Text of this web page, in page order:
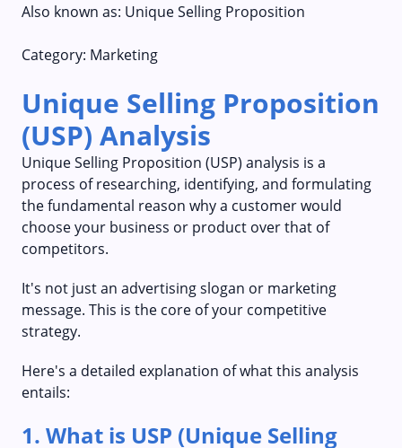
Also known as: Unique Selling Proposition
Category: Marketing
Unique Selling Proposition
(USP) Analysis
Unique Selling Proposition (USP) analysis is a
process of researching, identifying, and formulating
the fundamental reason why a customer would
choose your business or product over that of
competitors.
It's not just an advertising slogan or marketing
message. This is the core of your competitive
strategy.
Here's a detailed explanation of what this analysis
entails:
1. What is USP (Unique Selling